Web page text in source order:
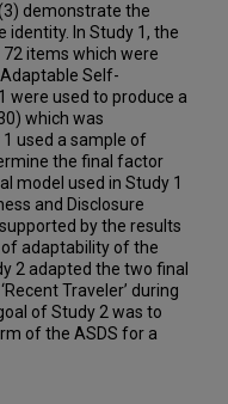
demonstrate the
identity. In Study 1, the
items which were
Self-
were used to produce a
which was
used a sample of
the final factor
model used in Study 1
and Disclosure
by the results
adaptability of the
2 adapted the two final
Traveler’ during
of Study 2 was to
of the ASDS for a